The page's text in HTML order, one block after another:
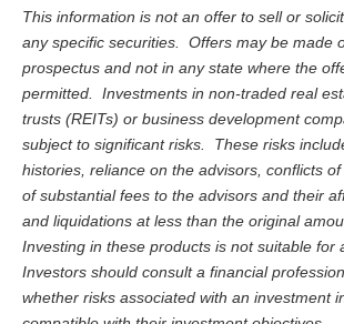
This information is not an offer to sell or
any specific securities. Offers may be made
prospectus and not in any state where the
permitted. Investments in non-traded real
trusts (REITs) or business development
subject to significant risks. These risks
histories, reliance on the advisors, conflicts
of substantial fees to the advisors and their
and liquidations at less than the original
Investing in these products is not suitable for
Investors should consult a financial
whether risks associated with an investment